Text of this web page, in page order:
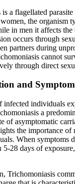
a flagellated
the organism
in men it affects
occurs through
partners during
cannot
through direct
and
individuals
a
of asymptomatic
the importance of
When symptoms
28 days of
Trichomoniasis